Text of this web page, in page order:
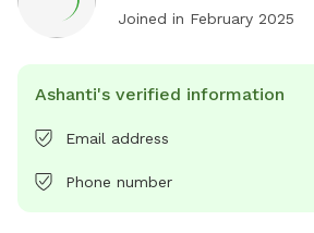
Joined in February 2025
Ashanti's verified information
Email address
Phone number